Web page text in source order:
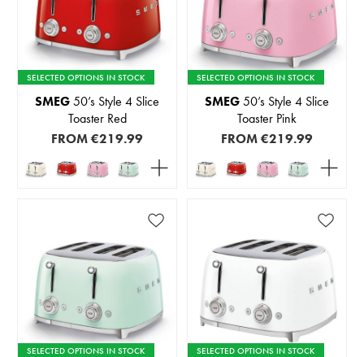
SELECTED OPTIONS IN STOCK
SMEG50’s Style 4 Slice
Toaster Red
FROM€219.99
SELECTED OPTIONS IN STOCK
SMEG50’s Style 4 Slice
Toaster Pink
FROM€219.99
SELECTED OPTIONS IN STOCK SELECTED OPTIONS IN STOCK